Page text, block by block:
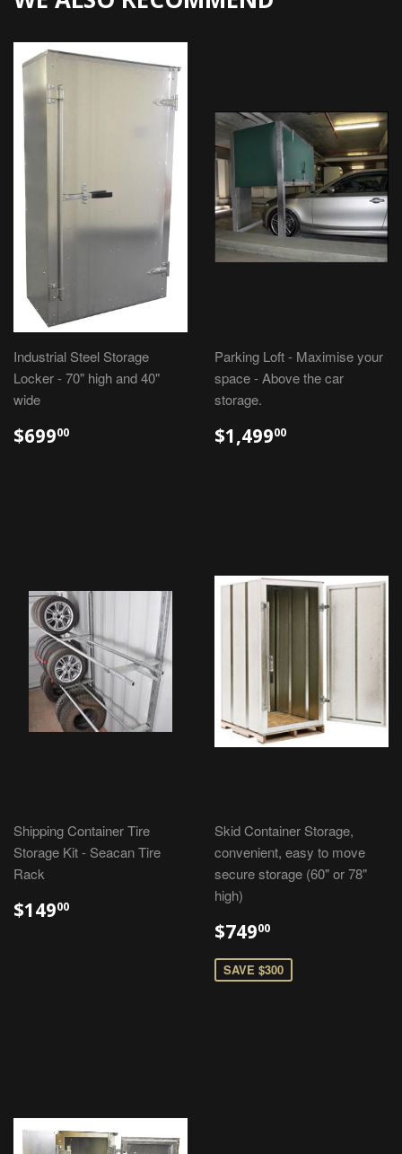
Industrial Steel Storage
Locker - 70" high and 40"
wide
$69900
Parking Loft - Maximise your
space - Above the car
storage.
$1,49900
Shipping Container Tire
Storage Kit - Seacan Tire
Rack
$14900
Skid Container Storage,
convenient, easy to move
secure storage (60" or 78"
high)
$74900
SAVE $300